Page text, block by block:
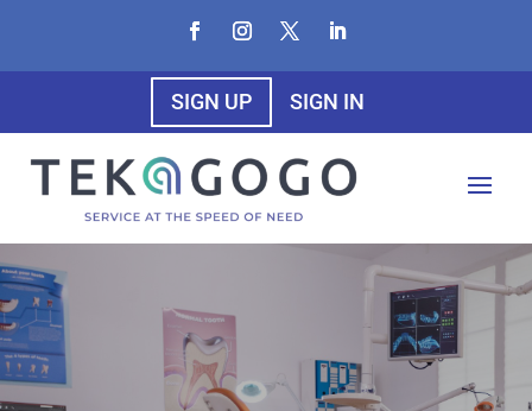
SIGN UP SIGN IN